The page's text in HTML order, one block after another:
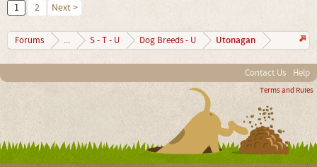
1 2 Next >
Forums ... S - T - U Dog Breeds - U Utonagan
Contact Us Help
Terms and Rules